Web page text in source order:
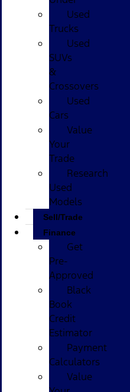
Used
Trucks
Used
SUVs
&
Crossovers
Used
Cars
Value
Your
Trade
Research
Used
Models
Sell/Trade
Finance
Get
Pre-
Approved
Black
Book
Credit
Estimator
Payment
Calculators
Value